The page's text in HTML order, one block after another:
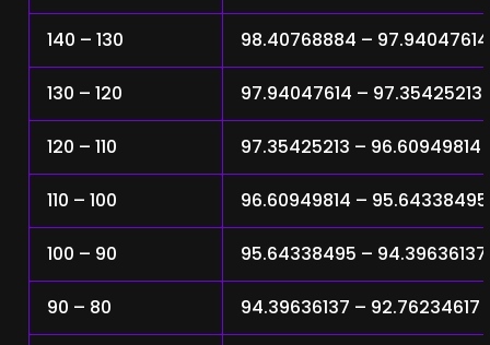
140 – 130 98.40768884 – 97.94047614
130 – 120 97.94047614 – 97.35425213
120 – 110 97.35425213 – 96.60949814
110 – 100 96.60949814 – 95.64338495
100 – 90 95.64338495 – 94.39636137
90 – 80 94.39636137 – 92.76234617